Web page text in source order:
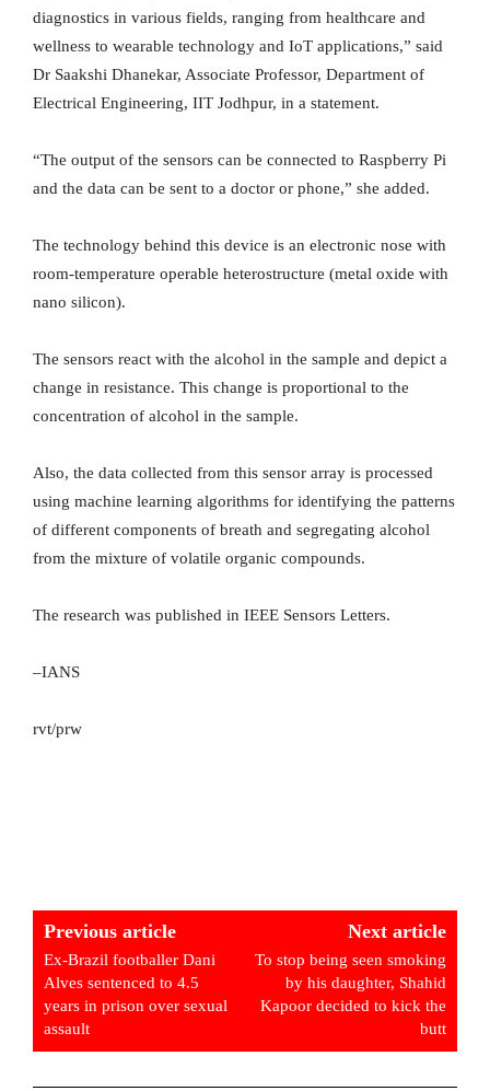
diagnostics in various fields, ranging from healthcare and
wellness to wearable technology and IoT applications,” said
Dr Saakshi Dhanekar, Associate Professor, Department of
Electrical Engineering, IIT Jodhpur, in a statement.
“The output of the sensors can be connected to Raspberry Pi
and the data can be sent to a doctor or phone,” she added.
The technology behind this device is an electronic nose with
room-temperature operable heterostructure (metal oxide with
nano silicon).
The sensors react with the alcohol in the sample and depict a
change in resistance. This change is proportional to the
concentration of alcohol in the sample.
Also, the data collected from this sensor array is processed
using machine learning algorithms for identifying the patterns
of different components of breath and segregating alcohol
from the mixture of volatile organic compounds.
The research was published in IEEE Sensors Letters.
–IANS
rvt/prw
Previous article
Ex-Brazil footballer Dani
Alves sentenced to 4.5
years in prison over sexual
assault
Next article
To stop being seen smoking
by his daughter, Shahid
Kapoor decided to kick the
butt